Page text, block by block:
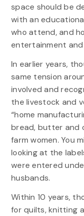
space should be
with an
who attend, and
entertainment
In earlier years,
same tension
involved and
the livestock and
“home
bread, butter and
farm women. You
looking at the
were entered
husbands.
Within 10 years,
for quilts, knitting